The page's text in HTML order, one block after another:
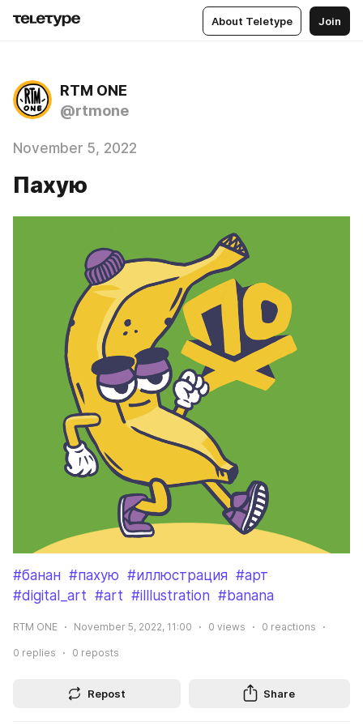
About Teletype Join
RTM ONE
@rtmone
November 5, 2022
Пахую
#банан #пахую #иллюстрация #арт
#digital_art #art #illlustration #banana
RTM ONE November 5, 2022, 11:00 0 views 0 reactions
0 replies 0 reposts
Repost Share